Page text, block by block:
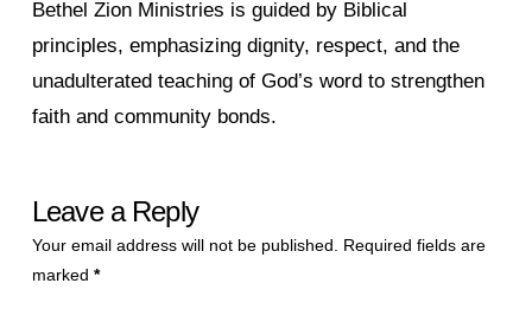
Bethel Zion Ministries is guided by Biblical
principles, emphasizing dignity, respect, and the
unadulterated teaching of God’s word to strengthen
faith and community bonds.
Leave a Reply
Your email address will not be published.
Required fields are
marked *